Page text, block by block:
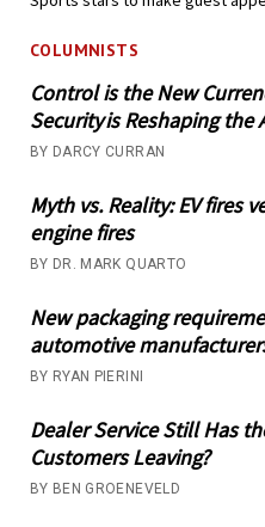
COLUMNISTS
Control is the New
Security is Reshaping
BY DARCY CURRAN
Myth vs. Reality: EV fires
engine fires
BY DR. MARK QUARTO
New packaging
automotive
BY RYAN PIERINI
Dealer Service Still Has
Customers Leaving?
BY BEN GROENEVELD